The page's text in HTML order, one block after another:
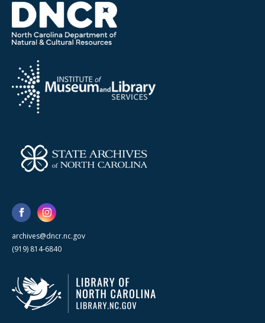
archives@dncr.nc.gov
(919) 814-6840